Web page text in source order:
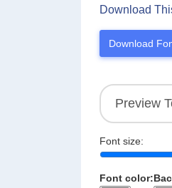
Download
Download
Font size:
Font color: